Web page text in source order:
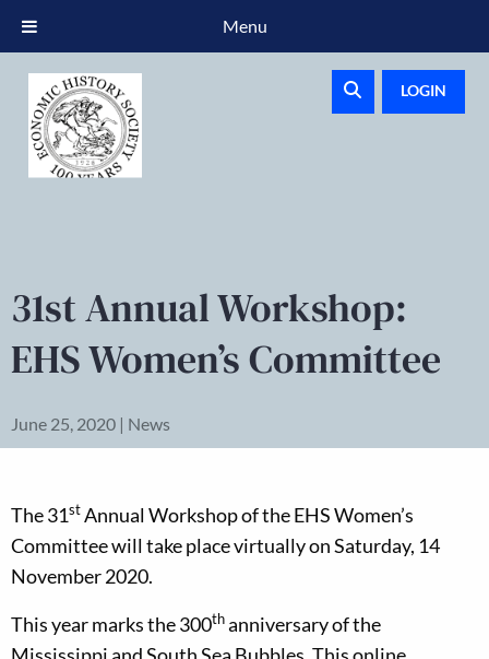
LOGIN
31st Annual Workshop:
EHS Women’s Committee
June 25, 2020 | News
The 31stAnnual Workshop of the EHS Women’s
Committee will take place virtually on Saturday, 14
November 2020.
This year marks the 300thanniversary of the
Menu